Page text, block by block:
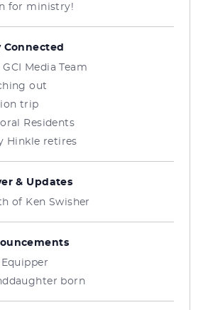
for ministry!
Connected
GCI Media Team
out
trip
Residents
Hinkle retires
& Updates
of Ken Swisher
born